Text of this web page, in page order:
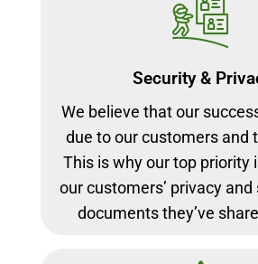
Security &
We believe that our
due to our customers and
This is why our top priority
our customers’ privacy
documents they’ve